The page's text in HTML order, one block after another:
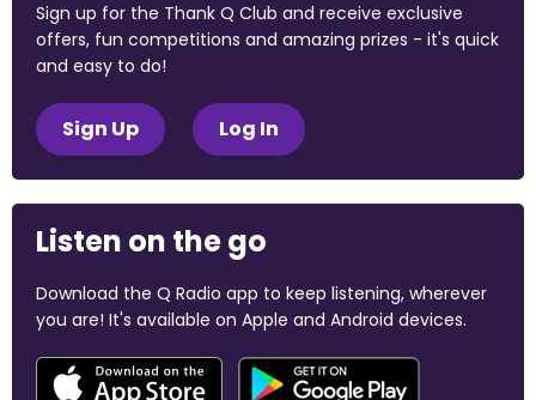
Sign up for the Thank Q Club and receive exclusive
offers, fun competitions and amazing prizes - it's quick
and easy to do!
Sign Up Log In
Listen on the go
Download the Q Radio app to keep listening, wherever
you are! It's available on Apple and Android devices.